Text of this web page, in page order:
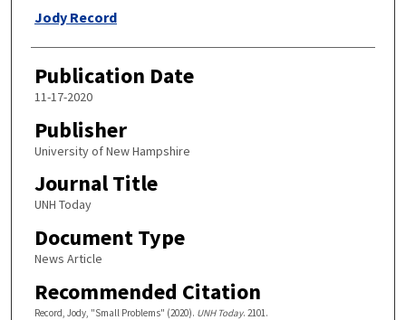
Authors
Jody Record
Publication Date
11-17-2020
Publisher
University of New Hampshire
Journal Title
UNH Today
Document Type
News Article
Recommended Citation
Record, Jody, "Small Problems" (2020). UNH Today. 2101.